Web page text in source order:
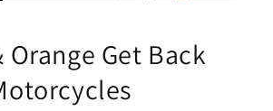
Get Back